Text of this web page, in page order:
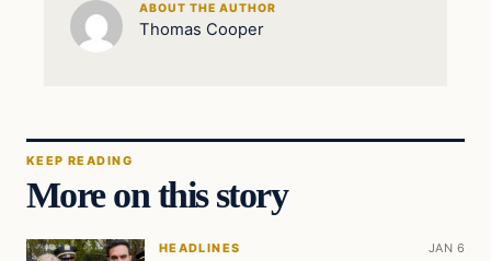
ABOUT THE AUTHOR
Thomas Cooper
KEEP READING
More on this story
HEADLINES JAN 6